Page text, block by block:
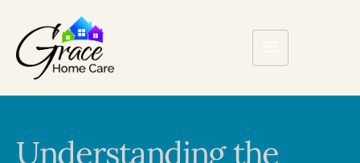
Understanding the